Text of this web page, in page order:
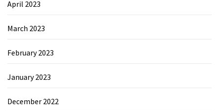
April 2023
March 2023
February 2023
January 2023
December 2022